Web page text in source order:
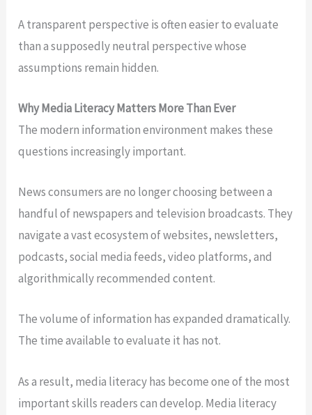
A transparent perspective is often easier to evaluate
than a supposedly neutral perspective whose
assumptions remain hidden.
Why Media Literacy Matters More Than Ever
The modern information environment makes these
questions increasingly important.
News consumers are no longer choosing between a
handful of newspapers and television broadcasts. They
navigate a vast ecosystem of websites, newsletters,
podcasts, social media feeds, video platforms, and
algorithmically recommended content.
The volume of information has expanded dramatically.
The time available to evaluate it has not.
As a result, media literacy has become one of the most
important skills readers can develop. Media literacy